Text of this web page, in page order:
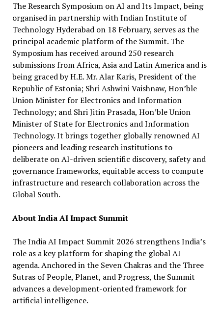
The Research Symposium on AI and Its Impact, being
organised in partnership with Indian Institute of
Technology Hyderabad on 18 February, serves as the
principal academic platform of the Summit. The
Symposium has received around 250 research
submissions from Africa, Asia and Latin America and is
being graced by H.E. Mr. Alar Karis, President of the
Republic of Estonia; Shri Ashwini Vaishnaw, Hon’ble
Union Minister for Electronics and Information
Technology; and Shri Jitin Prasada, Hon’ble Union
Minister of State for Electronics and Information
Technology. It brings together globally renowned AI
pioneers and leading research institutions to
deliberate on AI-driven scientific discovery, safety and
governance frameworks, equitable access to compute
infrastructure and research collaboration across the
Global South.
About India AI Impact Summit
The India AI Impact Summit 2026 strengthens India’s
role as a key platform for shaping the global AI
agenda. Anchored in the Seven Chakras and the Three
Sutras of People, Planet, and Progress, the Summit
advances a development-oriented framework for
artificial intelligence.